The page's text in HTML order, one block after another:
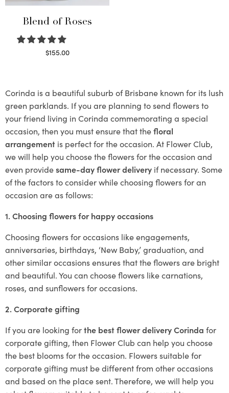
Blend of Roses
$155.00
Corinda is a beautiful suburb of Brisbane known for its lush
green parklands. If you are planning to send flowers to
your friend living in Corinda commemorating a special
occasion, then you must ensure that thefloral
arrangement is perfect for the occasion. At Flower Club,
we will help you choose the flowers for the occasion and
even providesame-day flower delivery if necessary. Some
of the factors to consider while choosing flowers for an
occasion are as follows:
1. Choosing flowers for happy occasions
Choosing flowers for occasions like engagements,
anniversaries, birthdays, ‘New Baby,’ graduation, and
other similar occasions ensures that the flowers are bright
and beautiful. You can choose flowers like carnations,
roses, and sunflowers for occasions.
2. Corporate gifting
If you are looking forthe best flower delivery Corinda for
corporate gifting, then Flower Club can help you choose
the best blooms for the occasion. Flowers suitable for
corporate gifting must be different from other occasions
and based on the place sent. Therefore, we will help you